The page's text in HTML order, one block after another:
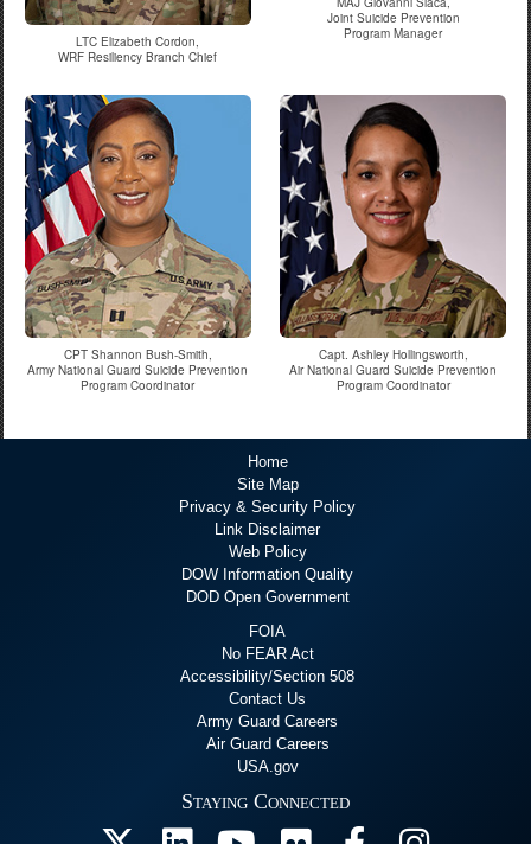
LTC Elizabeth Cordon,
WRF Resiliency Branch Chief
Joint Suicide Prevention
Program Manager
CPT Shannon Bush-Smith,
Army National Guard Suicide Prevention
Program Coordinator
Capt. Ashley Hollingsworth,
Air National Guard Suicide Prevention
Program Coordinator
Home
Site Map
Privacy & Security Policy
Link Disclaimer
Web Policy
DOW Information Quality
DOD Open Government
FOIA
No FEAR Act
Accessibility/Section 508
Contact Us
Army Guard Careers
Air Guard Careers
USA.gov
Staying Connected